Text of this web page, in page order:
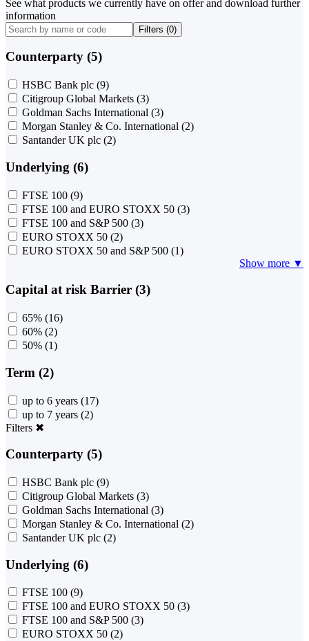
See what products we currently have on offer and download further
information
Filters (0)
Counterparty (5)
HSBC Bank plc (9)
Citigroup Global Markets (3)
Goldman Sachs International (3)
Morgan Stanley & Co. International (2)
Santander UK plc (2)
Underlying (6)
FTSE 100 (9)
FTSE 100 and EURO STOXX 50 (3)
FTSE 100 and S&P 500 (3)
EURO STOXX 50 (2)
EURO STOXX 50 and S&P 500 (1)
Show more ▼
Capital at risk Barrier (3)
65% (16)
60% (2)
50% (1)
Term (2)
up to 6 years (17)
up to 7 years (2)
Filters ✖
Counterparty (5)
HSBC Bank plc (9)
Citigroup Global Markets (3)
Goldman Sachs International (3)
Morgan Stanley & Co. International (2)
Santander UK plc (2)
Underlying (6)
FTSE 100 (9)
FTSE 100 and EURO STOXX 50 (3)
FTSE 100 and S&P 500 (3)
EURO STOXX 50 (2)